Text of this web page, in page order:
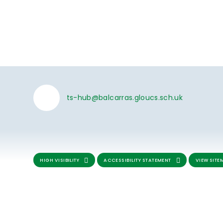
ts-hub@balcarras.gloucs.sch.uk
HIGH VISIBILITY ACCESSIBILITY STATEMENT VIEW